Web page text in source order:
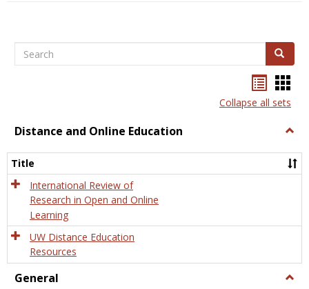
Search Search
listcard
view
Collapse all sets
Distance and Online Education
and
Title
International Review of
Research in Open and Online
Learning
UW Distance Education
Resources
General